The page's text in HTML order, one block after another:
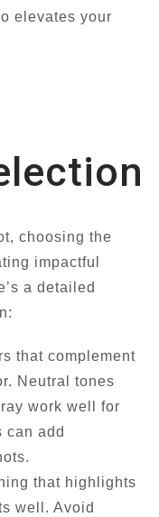
elevates your
choosing the
impactful
a detailed
that complement
Neutral tones
work well for
can add
that highlights
well. Avoid